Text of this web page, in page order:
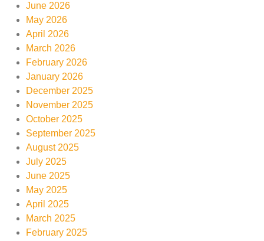
June 2026
May 2026
April 2026
March 2026
February 2026
January 2026
December 2025
November 2025
October 2025
September 2025
August 2025
July 2025
June 2025
May 2025
April 2025
March 2025
February 2025